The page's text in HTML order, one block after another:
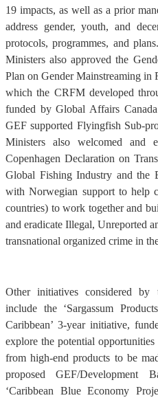
19 impacts, as well as a prior
address gender, youth, and
protocols, programmes, and
Ministers also approved the
Plan on Gender Mainstreaming in
which the CRFM developed
funded by Global Affairs
GEF supported Flyingfish Sub-
Ministers also welcomed and
Copenhagen Declaration on
Global Fishing Industry and the
with Norwegian support to help
countries) to work together and
and eradicate Illegal, Unreported
transnational organized crime in
Other initiatives considered
include the ‘Sargassum
Caribbean’ 3-year initiative,
explore the potential
from high-end products to be
proposed GEF/Development
‘Caribbean Blue Economy